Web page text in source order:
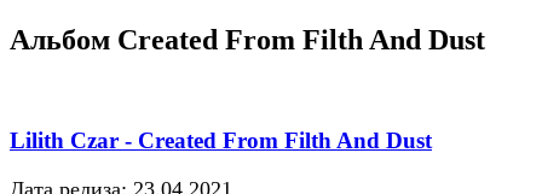
Альбом Created From Filth And Dust
Lilith Czar - Created From Filth And Dust
Дата релиза: 23.04.2021